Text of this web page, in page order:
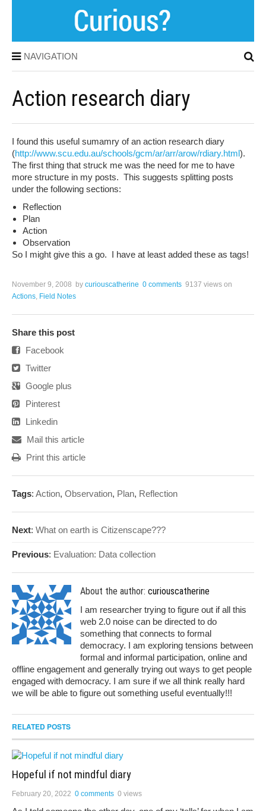
NAVIGATION
Action research diary
I found this useful sumamry of an action research diary
(http://www.scu.edu.au/schools/gcm/ar/arr/arow/rdiary.html).
The first thing that struck me was the need for me to have
more structure in my posts. This suggests splitting posts
under the following sections:
Reflection
Plan
Action
Observation
So I might give this a go. I have at least added these as tags!
November 9, 2008 by curiouscatherine 0 comments 9137 views on
Actions, Field Notes
Share this post
Facebook
Twitter
Google plus
Pinterest
Linkedin
Mail this article
Print this article
Tags: Action, Observation, Plan, Reflection
Next: What on earth is Citizenscape???
Previous: Evaluation: Data collection
About the author: curiouscatherine
I am researcher trying to figure out if all this
web 2.0 noise can be directed to do
something that connects to formal
democracy. I am exploring tensions between
formal and informal participation, online and
offline engagement and generally trying out ways to get people
engaged with democracy. I am sure if we all think really hard
we will be able to figure out something useful eventually!!!
RELATED POSTS
Hopeful if not mindful diary
February 20, 2022 0 comments 0 views